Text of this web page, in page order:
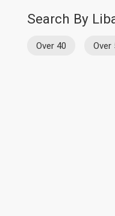
Search By
Over 40 Over